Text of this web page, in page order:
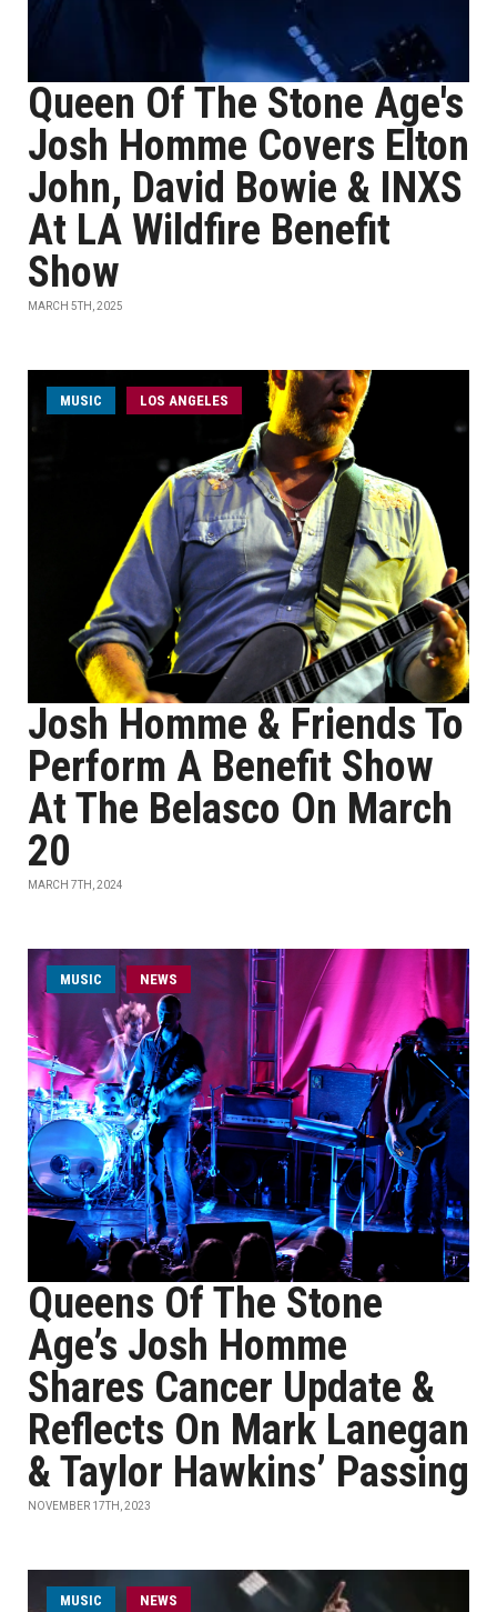
Queen Of The Stone Age's
Josh Homme Covers Elton
John, David Bowie & INXS
At LA Wildfire Benefit
Show
MARCH 5TH, 2025
MUSIC LOS ANGELES
Josh Homme & Friends To
Perform A Benefit Show
At The Belasco On March
20
MARCH 7TH, 2024
MUSIC NEWS
Queens Of The Stone
Age’s Josh Homme
Shares Cancer Update &
Reflects On Mark Lanegan
& Taylor Hawkins’ Passing
NOVEMBER 17TH, 2023
MUSIC NEWS